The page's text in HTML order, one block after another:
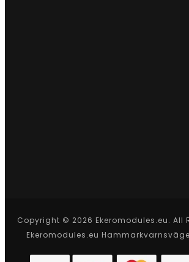
Copyright © 2026 Ekeromodules.eu. All
Ekeromodules.eu